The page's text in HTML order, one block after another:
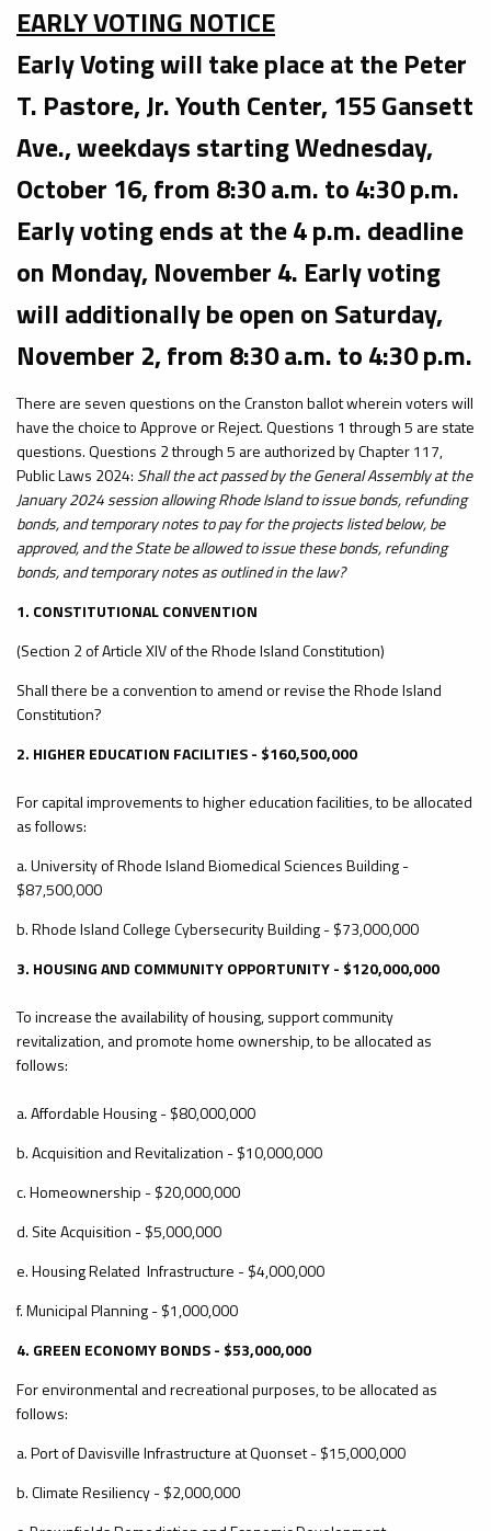
EARLY VOTING NOTICE
Early Voting will take place at the Peter
T. Pastore, Jr. Youth Center, 155 Gansett
Ave., weekdays starting Wednesday,
October 16, from 8:30 a.m. to 4:30 p.m.
Early voting ends at the 4 p.m. deadline
on Monday, November 4. Early voting
will additionally be open on Saturday,
November 2, from 8:30 a.m. to 4:30 p.m.
There are seven questions on the Cranston ballot wherein voters will
have the choice to Approve or Reject. Questions 1 through 5 are state
questions. Questions 2 through 5 are authorized by Chapter 117,
Public Laws 2024: Shall the act passed by the General Assembly at the
January 2024 session allowing Rhode Island to issue bonds, refunding
bonds, and temporary notes to pay for the projects listed below, be
approved, and the State be allowed to issue these bonds, refunding
bonds, and temporary notes as outlined in the law?
1. CONSTITUTIONAL CONVENTION
(Section 2 of Article XIV of the Rhode Island Constitution)
Shall there be a convention to amend or revise the Rhode Island
Constitution?
2. HIGHER EDUCATION FACILITIES - $160,500,000
For capital improvements to higher education facilities, to be allocated
as follows:
a. University of Rhode Island Biomedical Sciences Building -
$87,500,000
b. Rhode Island College Cybersecurity Building - $73,000,000
3. HOUSING AND COMMUNITY OPPORTUNITY - $120,000,000
To increase the availability of housing, support community
revitalization, and promote home ownership, to be allocated as
follows:
a. Affordable Housing - $80,000,000
b. Acquisition and Revitalization - $10,000,000
c. Homeownership - $20,000,000
d. Site Acquisition - $5,000,000
e. Housing Related Infrastructure - $4,000,000
f. Municipal Planning - $1,000,000
4. GREEN ECONOMY BONDS - $53,000,000
For environmental and recreational purposes, to be allocated as
follows:
a. Port of Davisville Infrastructure at Quonset - $15,000,000
b. Climate Resiliency - $2,000,000